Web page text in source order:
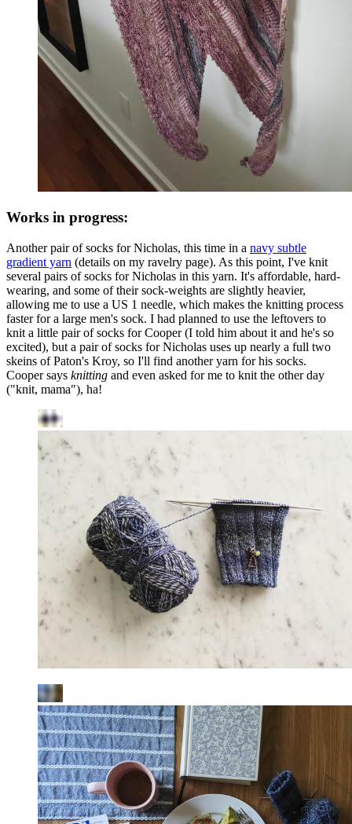
Works in progress:
Another pair of socks for Nicholas, this time in a navy subtle
gradient yarn (details on my ravelry page). As this point, I've knit
several pairs of socks for Nicholas in this yarn. It's affordable, hard-
wearing, and some of their sock-weights are slightly heavier,
allowing me to use a US 1 needle, which makes the knitting process
faster for a large men's sock. I had planned to use the leftovers to
knit a little pair of socks for Cooper (I told him about it and he's so
excited), but a pair of socks for Nicholas uses up nearly a full two
skeins of Paton's Kroy, so I'll find another yarn for his socks.
Cooper says knitting and even asked for me to knit the other day
("knit, mama"), ha!